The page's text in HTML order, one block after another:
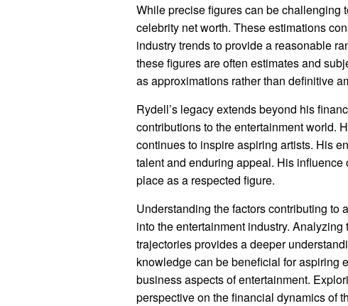
While precise figures can be challenging
celebrity net worth. These estimations
industry trends to provide a reasonable
these figures are often estimates and
as approximations rather than definitive
Rydell’s legacy extends beyond his
contributions to the entertainment world.
continues to inspire aspiring artists. His
talent and enduring appeal. His
place as a respected figure.
Understanding the factors contributing to
into the entertainment industry.
trajectories provides a deeper
knowledge can be beneficial for aspiring
business aspects of entertainment.
perspective on the financial dynamics of